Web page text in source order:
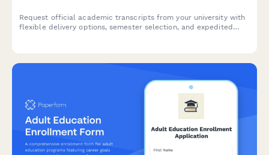
Request official academic transcripts from your university with
flexible delivery options, semester selection, and expedited